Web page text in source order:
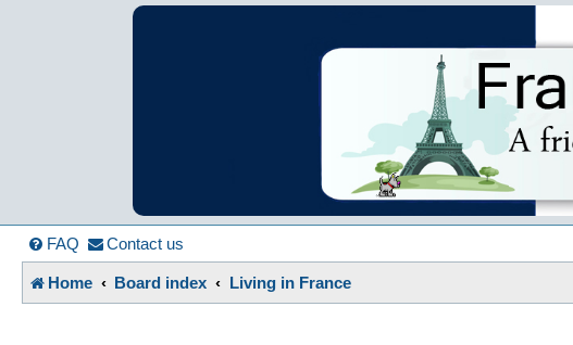
France in Focus
A friendly and helpful France forum for Francophiles
FAQ Contact us
Home Board index Living in France